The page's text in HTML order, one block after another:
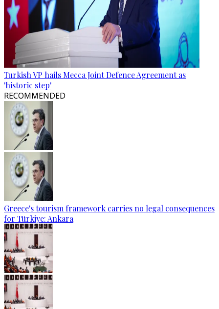
Turkish VP hails Mecca Joint Defence Agreement as
'historic step'
RECOMMENDED
Greece's tourism framework carries no legal consequences
for Türkiye: Ankara